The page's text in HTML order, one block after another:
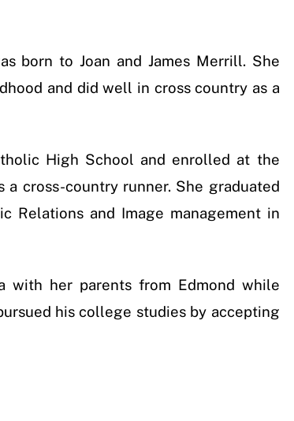
born to Joan and James Merrill. She
and did well in cross country as a
High School and enrolled at the
cross-country runner. She graduated
Relations and Image management in
with her parents from Edmond while
his college studies by accepting